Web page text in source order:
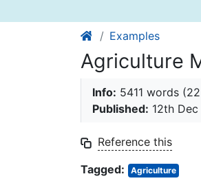
Examples
Agriculture
Info: 5411 words
Published: 12th Dec
Reference this
Tagged:
Agriculture